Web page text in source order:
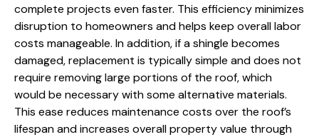
complete projects even faster. This efficiency minimizes
disruption to homeowners and helps keep overall labor
costs manageable. In addition, if a shingle becomes
damaged, replacement is typically simple and does not
require removing large portions of the roof, which
would be necessary with some alternative materials.
This ease reduces maintenance costs over the roof’s
lifespan and increases overall property value through